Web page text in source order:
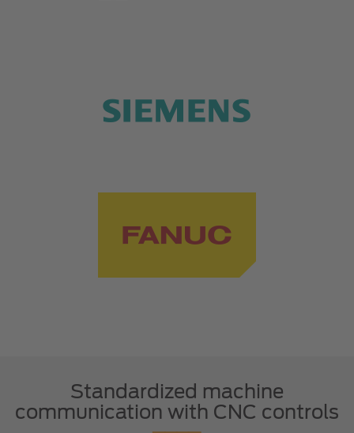
Standardized machine
communication with CNC controls